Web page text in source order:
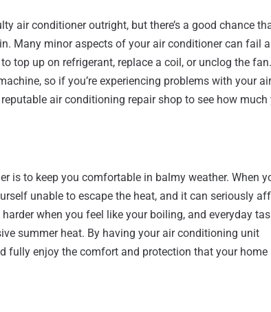
air conditioner outright, but there’s a good chance
Many minor aspects of your air conditioner can fail
top up on refrigerant, replace a coil, or unclog the
so if you’re experiencing problems with your
air conditioning repair shop to see how much
is to keep you comfortable in balmy weather. When
unable to escape the heat, and it can seriously
when you feel like your boiling, and everyday
summer heat. By having your air conditioning unit
fully enjoy the comfort and protection that your home